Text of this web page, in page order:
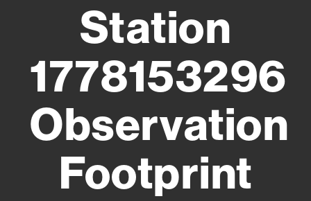
Station
1778153296
Observation
Footprint